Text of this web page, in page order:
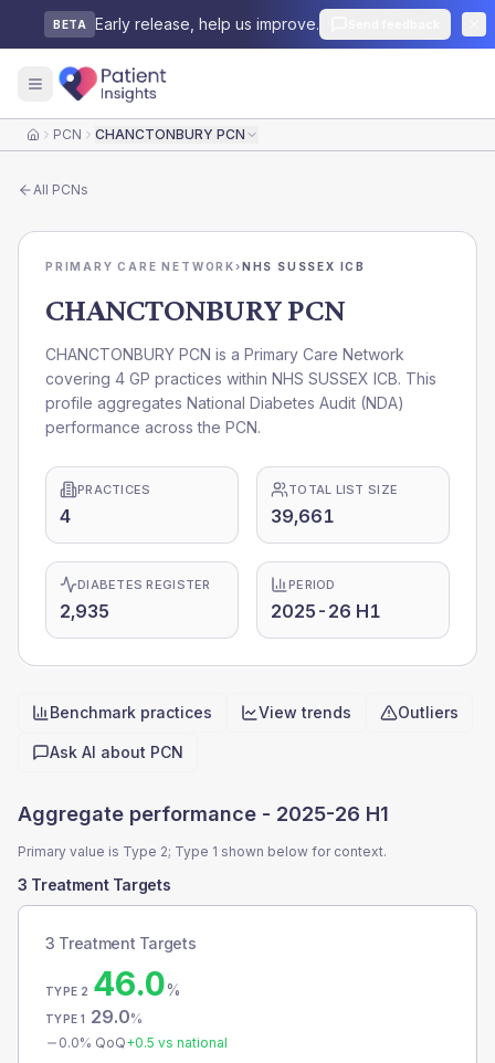
BETA Early release, help us improve.
HomePCN CHANCTONBURY PCN
All PCNs
PRIMARY CARE NETWORK›NHS SUSSEX ICB
CHANCTONBURY PCN
CHANCTONBURY PCN is a Primary Care Network
covering 4 GP practices within NHS SUSSEX ICB. This
profile aggregates National Diabetes Audit (NDA)
performance across the PCN.
PRACTICES
4
TOTAL LIST SIZE
39,661
DIABETES REGISTER
2,935
PERIOD
2025-26 H1
Quick actions
Benchmark practices View trends Outliers
Ask AI about PCN
Aggregate performance - 2025-26 H1
Primary value is Type 2; Type 1 shown below for context.
3 Treatment Targets
3 Treatment Targets
TYPE 2 46.0%
TYPE 1 29.0%
0.0% QoQ+0.5 vs national